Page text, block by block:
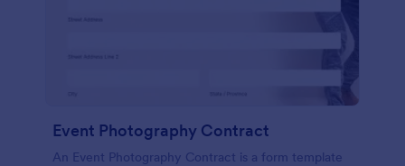
Event Photography Contract
An Event Photography Contract is a form template